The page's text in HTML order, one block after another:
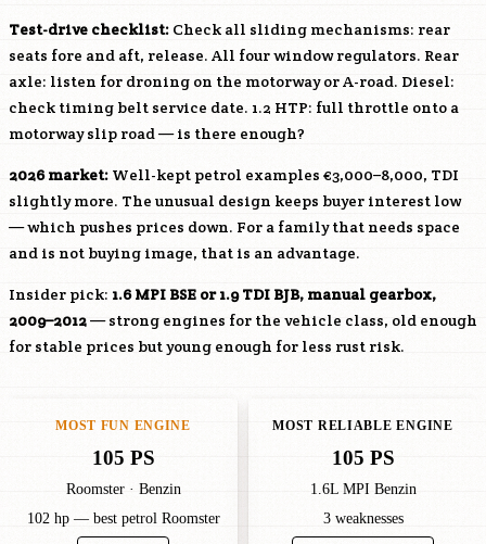
Test-drive checklist: Check all sliding mechanisms: rear
seats fore and aft, release. All four window regulators. Rear
axle: listen for droning on the motorway or A-road. Diesel:
check timing belt service date. 1.2 HTP: full throttle onto a
motorway slip road — is there enough?
2026 market: Well-kept petrol examples €3,000–8,000, TDI
slightly more. The unusual design keeps buyer interest low
— which pushes prices down. For a family that needs space
and is not buying image, that is an advantage.
Insider pick: 1.6 MPI BSE or 1.9 TDI BJB, manual gearbox,
2009–2012— strong engines for the vehicle class, old enough
for stable prices but young enough for less rust risk.
MOST FUN ENGINE
105 PS
Roomster · Benzin
102 hp — best petrol Roomster
MOST RELIABLE ENGINE
105 PS
1.6L MPI Benzin
3 weaknesses